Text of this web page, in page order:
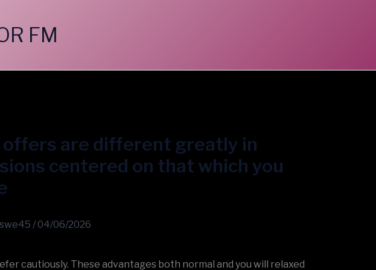
FM
offers are different greatly in
centered on that which you
/ 04/06/2026
cautiously. These advantages both normal and you will relaxed